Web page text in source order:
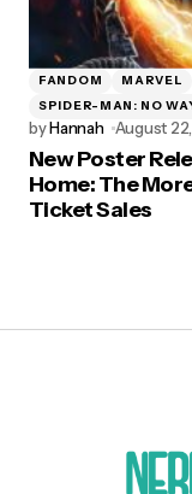
FANDOM MARVEL
SPIDER-MAN: NO
byHannah August
New Poster
Home: The
Ticket Sales